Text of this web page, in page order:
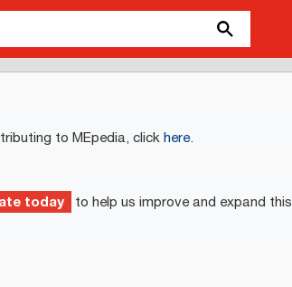
to MEpedia, clickhere.
today to help us improve and expand this